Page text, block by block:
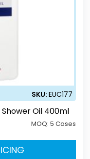
SKU:EUC177
Oil 400ml
MOQ:5 Cases